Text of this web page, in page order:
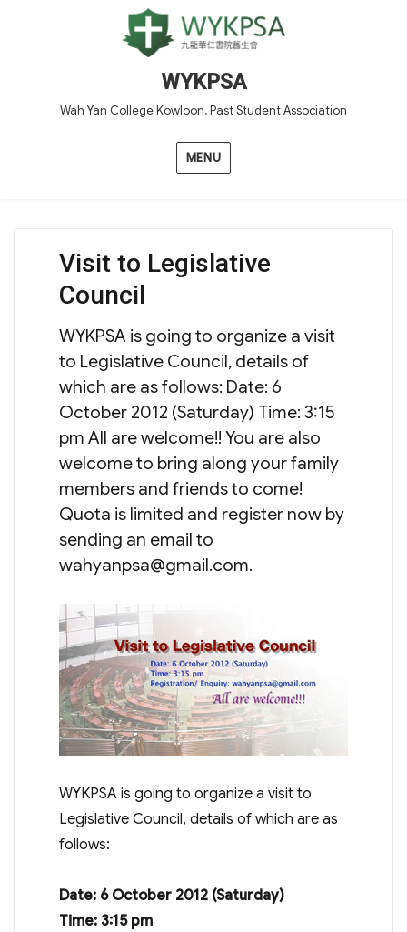
WYKPSA
Wah Yan College Kowloon, Past Student Association
MENU
Visit to Legislative
Council
WYKPSA is going to organize a visit
to Legislative Council, details of
which are as follows: Date: 6
October 2012 (Saturday) Time: 3:15
pm All are welcome!! You are also
welcome to bring along your family
members and friends to come!
Quota is limited and register now by
sending an email to
wahyanpsa@gmail.com.
WYKPSA is going to organize a visit to
Legislative Council, details of which are as
follows:
Date: 6 October 2012 (Saturday)
Time: 3:15 pm